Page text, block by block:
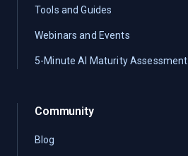
Tools and Guides
Webinars and Events
5-Minute AI Maturity Assessment
Community
Blog